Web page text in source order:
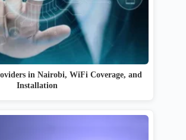
in Nairobi, WiFi Coverage, and
Installation